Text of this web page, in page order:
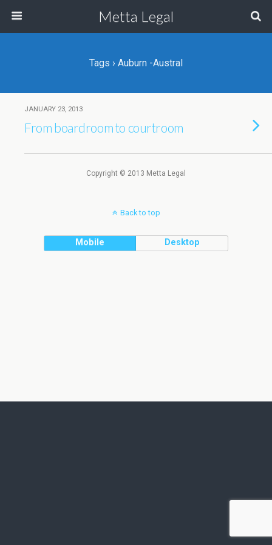
Metta Legal
Tags › Auburn -Austral
JANUARY 23, 2013
From boardroom to courtroom
Copyright © 2013 Metta Legal
Back to top
Mobile Desktop